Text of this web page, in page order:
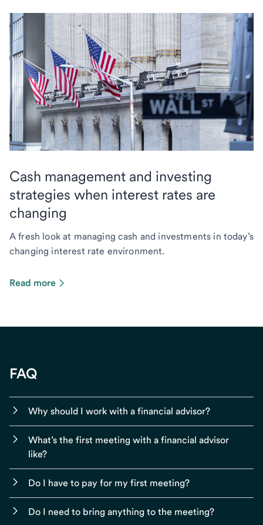
Cash management and investing
strategies when interest rates are
changing
A fresh look at managing cash and investments in today’s
changing interest rate environment.
Read more
FAQ
Why should I work with a financial advisor?
What’s the first meeting with a financial advisor
like?
Do I have to pay for my first meeting?
Do I need to bring anything to the meeting?